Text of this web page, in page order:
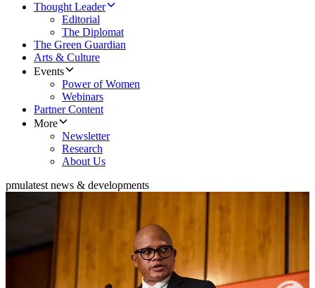
Thought Leader
Editorial
The Diplomat
The Green Guardian
Arts & Culture
Events
Power of Women
Webinars
Partner Content
More
Newsletter
Research
About Us
pmulatest news & developments